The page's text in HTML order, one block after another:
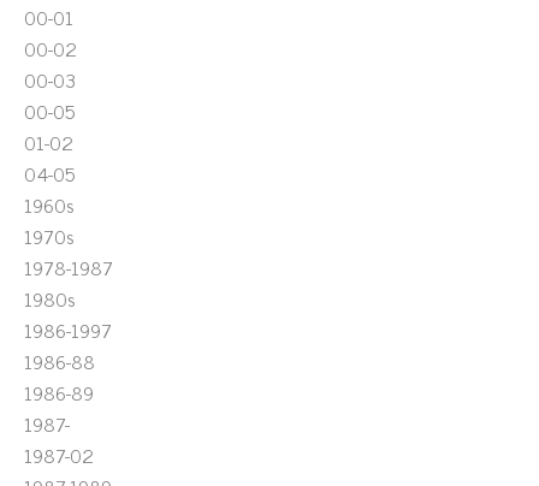
00-01
00-02
00-03
00-05
01-02
04-05
1960s
1970s
1978-1987
1980s
1986-1997
1986-88
1986-89
1987-
1987-02